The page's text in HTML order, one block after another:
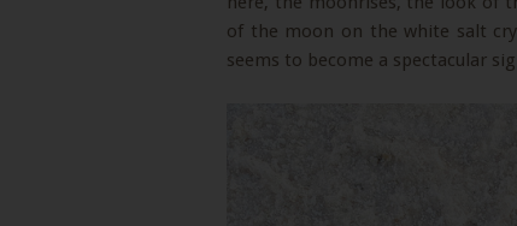
of the moon on the white salt
seems to become a spectacular